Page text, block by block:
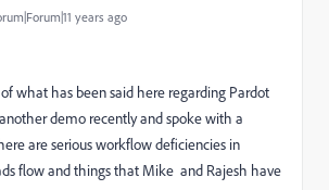
years ago
what has been said here regarding Pardot
demo recently and spoke with a
are serious workflow deficiencies in
flow and things that Mike and Rajesh have